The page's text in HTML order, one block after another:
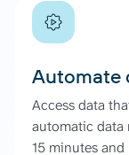
Automate
Access data
automatic data
15 minutes